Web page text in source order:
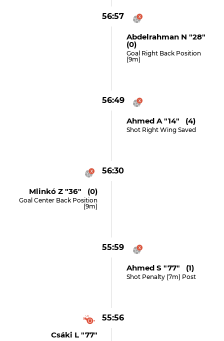
56:57
Abdelrahman N "28"
(0)
Goal Right Back Position
(9m)
56:49
Ahmed A "14" (4)
Shot Right Wing Saved
56:30
Mlinkó Z "36" (0)
Goal Center Back Position
(9m)
55:59
Ahmed S "77" (1)
Shot Penalty (7m) Post
55:56
Csáki L "77"